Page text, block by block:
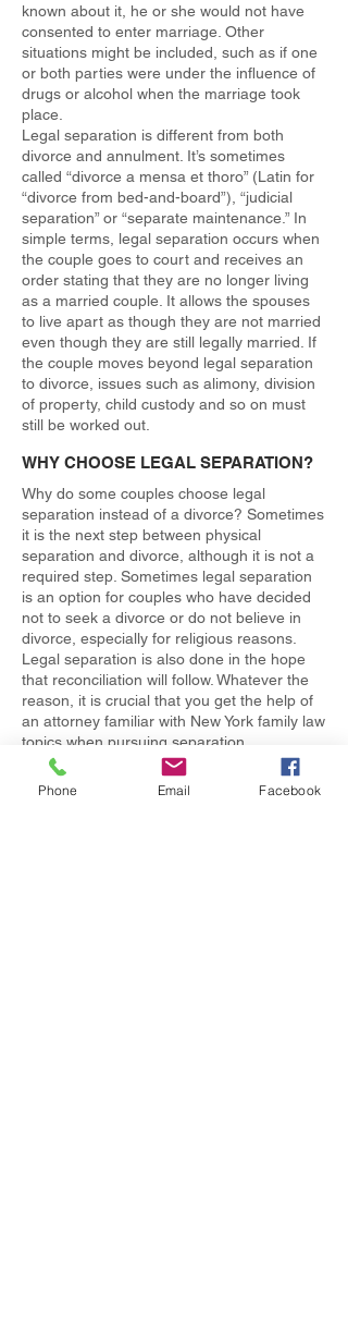
known about it, he or she would not have
consented to enter marriage. Other
situations might be included, such as if one
or both parties were under the influence of
drugs or alcohol when the marriage took
place.
Legal separation is different from both
divorce and annulment. It’s sometimes
called “divorce a mensa et thoro” (Latin for
“divorce from bed-and-board”), “judicial
separation” or “separate maintenance.” In
simple terms, legal separation occurs when
the couple goes to court and receives an
order stating that they are no longer living
as a married couple. It allows the spouses
to live apart as though they are not married
even though they are still legally married. If
the couple moves beyond legal separation
to divorce, issues such as alimony, division
of property, child custody and so on must
still be worked out.
WHY CHOOSE LEGAL SEPARATION?
Why do some couples choose legal
separation instead of a divorce? Sometimes
it is the next step between physical
separation and divorce, although it is not a
required step. Sometimes legal separation
is an option for couples who have decided
not to seek a divorce or do not believe in
divorce, especially for religious reasons.
Legal separation is also done in the hope
that reconciliation will follow. Whatever the
reason, it is crucial that you get the help of
an attorney familiar with New York family law
topics when pursuing separation.
SPEAK NOW WITH AN EXPERIENCED
Phone Email Facebook